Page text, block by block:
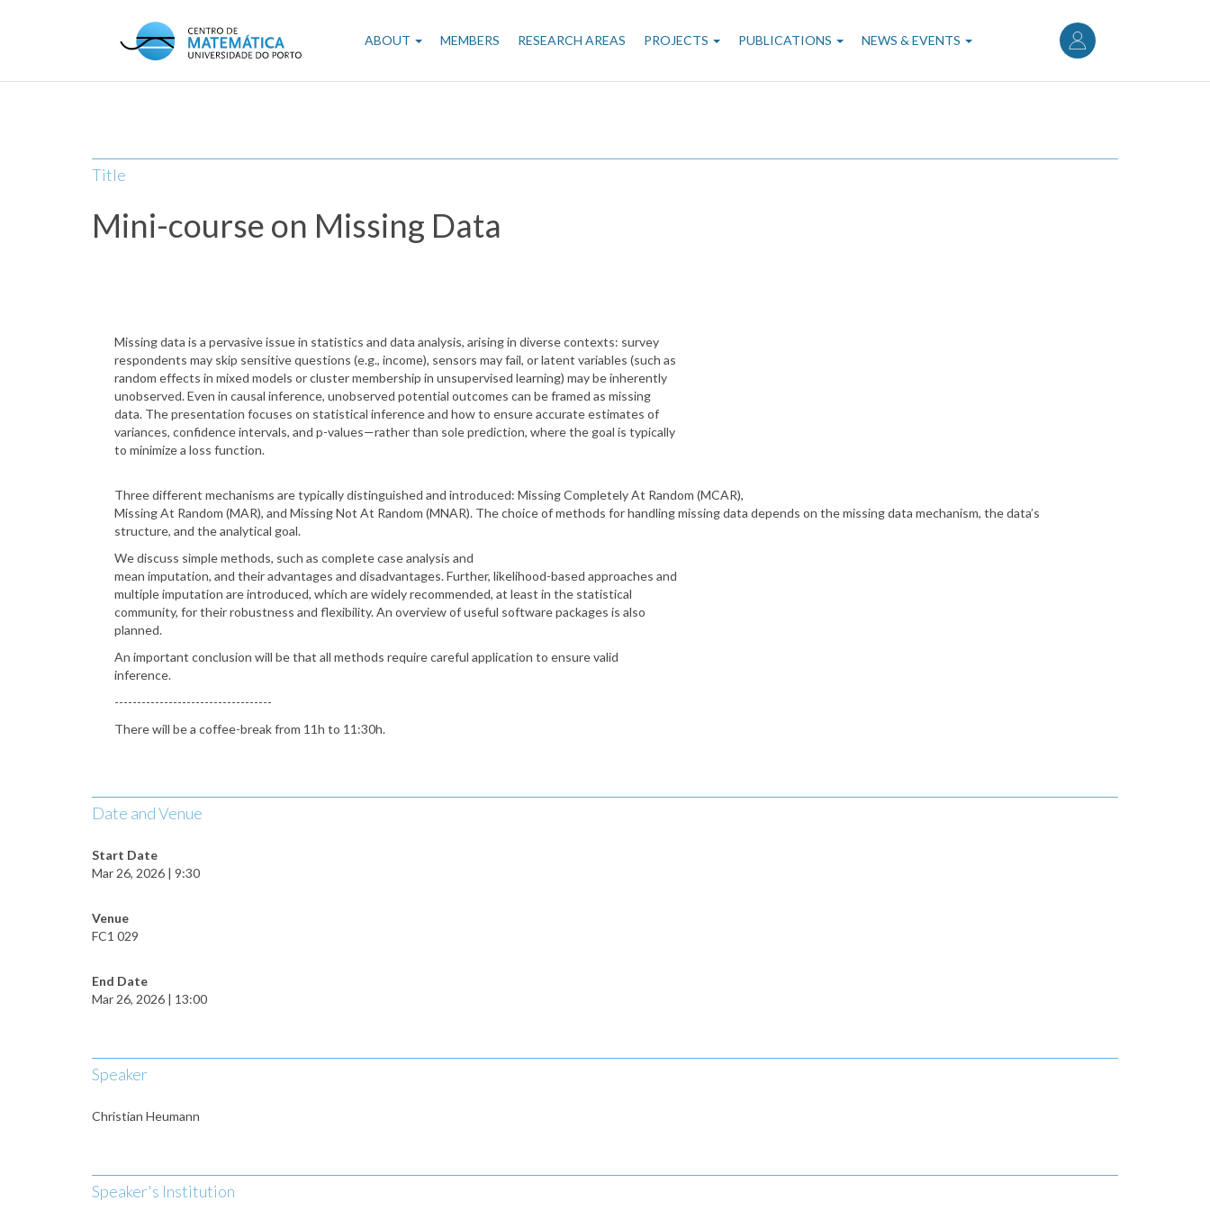
User
account
menu
Main
navigation
ABOUT MEMBERS RESEARCH AREAS PROJECTS PUBLICATIONS NEWS & EVENTS
Title
Mini-course on Missing Data
Missing data is a pervasive issue in statistics and data analysis, arising in diverse contexts: survey
respondents may skip sensitive questions (e.g., income), sensors may fail, or latent variables (such as
random effects in mixed models or cluster membership in unsupervised learning) may be inherently
unobserved. Even in causal inference, unobserved potential outcomes can be framed as missing
data. The presentation focuses on statistical inference and how to ensure accurate estimates of
variances, confidence intervals, and p-values—rather than sole prediction, where the goal is typically
to minimize a loss function.
Three different mechanisms are typically distinguished and introduced: Missing Completely At Random (MCAR),
Missing At Random (MAR), and Missing Not At Random (MNAR). The choice of methods for handling missing data depends on the missing data mechanism, the data’s
structure, and the analytical goal.
We discuss simple methods, such as complete case analysis and
mean imputation, and their advantages and disadvantages. Further, likelihood-based approaches and
multiple imputation are introduced, which are widely recommended, at least in the statistical
community, for their robustness and flexibility. An overview of useful software packages is also
planned.
An important conclusion will be that all methods require careful application to ensure valid
inference.
-----------------------------------
There will be a coffee-break from 11h to 11:30h.
Date and Venue
Start Date
Mar 26, 2026 | 9:30
Venue
FC1 029
End Date
Mar 26, 2026 | 13:00
Speaker
Christian Heumann
Speaker's Institution